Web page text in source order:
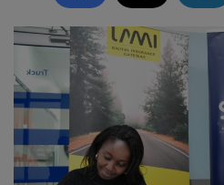
l
o
w
d
a
n
m
a